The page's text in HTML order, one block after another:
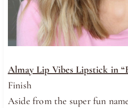
Almay Lip Vibes Lipstick in
Finish
Aside from the super fun